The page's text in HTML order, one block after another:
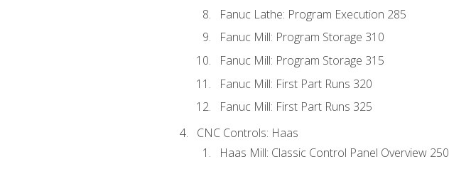
Fanuc Lathe: Program Execution 285
Fanuc Mill: Program Storage 310
Fanuc Mill: Program Storage 315
Fanuc Mill: First Part Runs 320
Fanuc Mill: First Part Runs 325
CNC Controls: Haas
Haas Mill: Classic Control Panel Overview 250